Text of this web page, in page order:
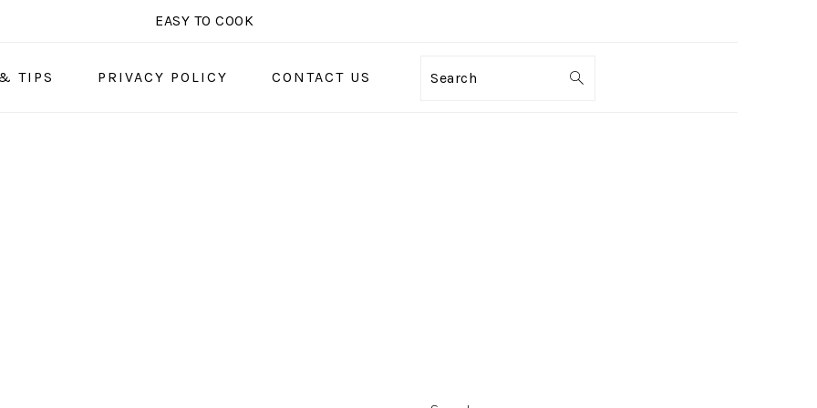
EASY TO COOK
TIPS PRIVACY POLICY CONTACT US Search